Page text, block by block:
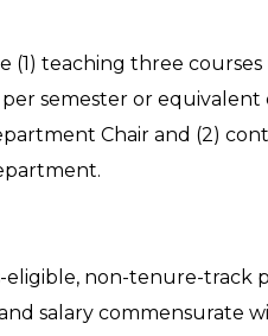
(1) teaching three
semester or
Chair and (2)
eligible, non-tenure-track
salary commensurate